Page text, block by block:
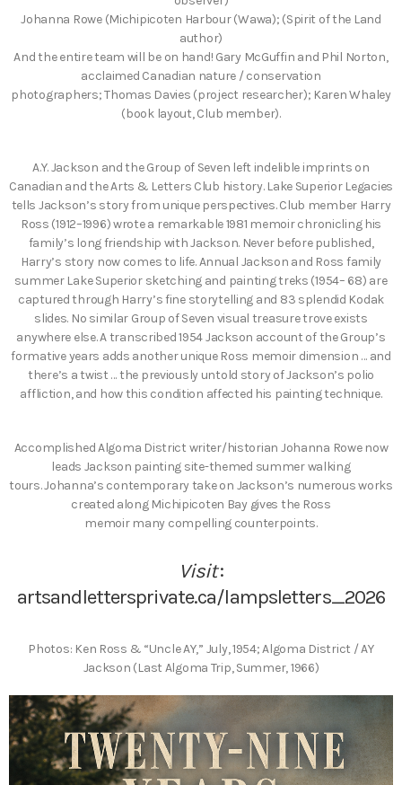
Johanna Rowe (Michipicoten Harbour (Wawa); (Spirit of the Land
author)
And the entire team will be on hand! Gary McGuffin and Phil Norton,
acclaimed Canadian nature / conservation
photographers; Thomas Davies (project researcher); Karen Whaley
(book layout, Club member).
A.Y. Jackson and the Group of Seven left indelible imprints on
Canadian and the Arts & Letters Club history. Lake Superior Legacies
tells Jackson’s story from unique perspectives. Club member Harry
Ross (1912–1996) wrote a remarkable 1981 memoir chronicling his
family’s long friendship with Jackson. Never before published,
Harry’s story now comes to life. Annual Jackson and Ross family
summer Lake Superior sketching and painting treks (1954– 68) are
captured through Harry’s fine storytelling and 83 splendid Kodak
slides. No similar Group of Seven visual treasure trove exists
anywhere else. A transcribed 1954 Jackson account of the Group’s
formative years adds another unique Ross memoir dimension … and
there’s a twist … the previously untold story of Jackson’s polio
affliction, and how this condition affected his painting technique.
Accomplished Algoma District writer/historian Johanna Rowe now
leads Jackson painting site-themed summer walking
tours. Johanna’s contemporary take on Jackson’s numerous works
created along Michipicoten Bay gives the Ross
memoir many compelling counterpoints.
Visit:
artsandlettersprivate.ca/lampsletters_2026
Photos: Ken Ross & “Uncle AY,” July, 1954; Algoma District / AY
Jackson (Last Algoma Trip, Summer, 1966)